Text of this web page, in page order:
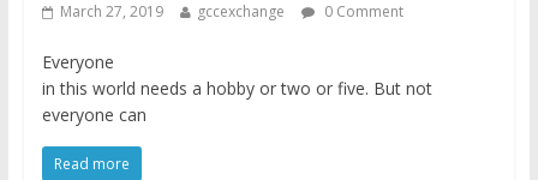
March 27, 2019 gccexchange 0 Comment
Everyone
in this world needs a hobby or two or five. But not
everyone can
Read more